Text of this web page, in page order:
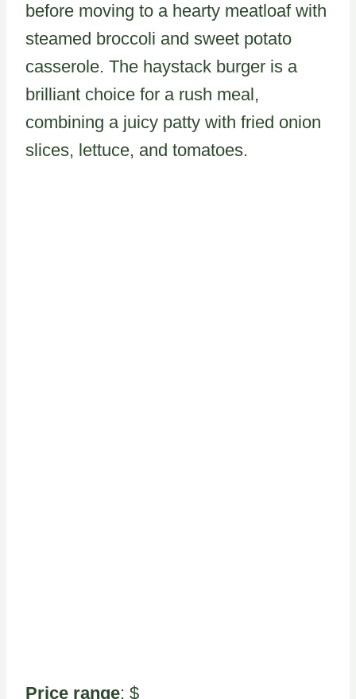
before moving to a hearty meatloaf with
steamed broccoli and sweet potato
casserole. The haystack burger is a
brilliant choice for a rush meal,
combining a juicy patty with fried onion
slices, lettuce, and tomatoes.
Price range: $